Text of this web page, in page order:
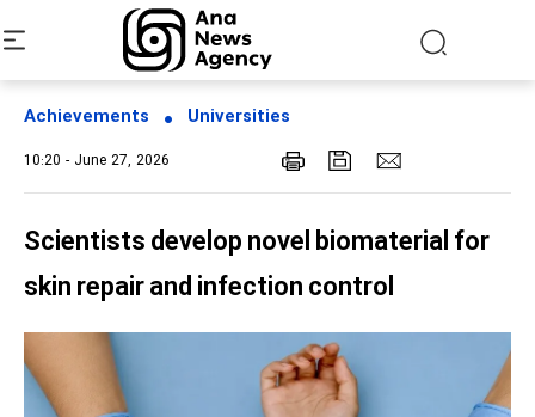
Achievements Universities
10:20 - June 27, 2026
Scientists develop novel biomaterial for
skin repair and infection control